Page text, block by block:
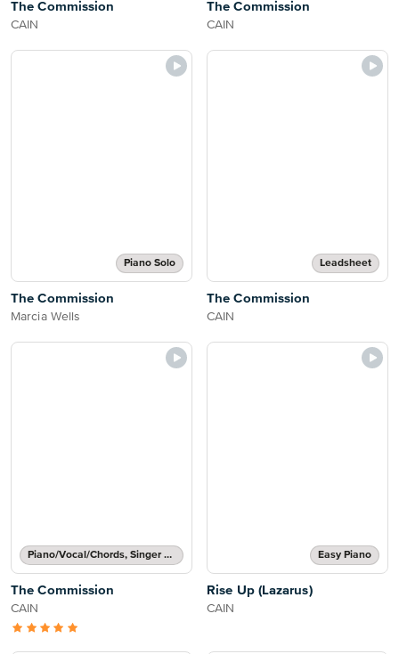
The Commission
CAIN
The Commission
CAIN
Piano Solo
The Commission
Marcia Wells
Leadsheet
The Commission
CAIN
Piano/Vocal/Chords, Singer Pro
The Commission
CAIN
Easy Piano
Rise Up (Lazarus)
CAIN